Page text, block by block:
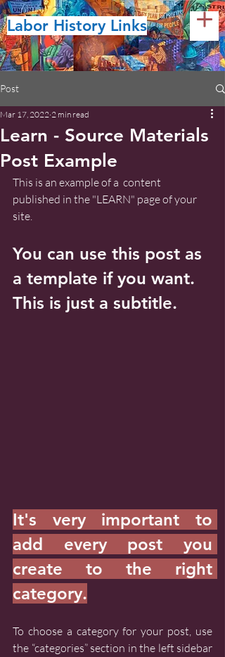
Labor History Links
Post
Learn - Source Materials
Post Example
Mar 17, 2022 2 min read
This is an example of a  content
published in the "LEARN" page of your
site.
You can use this post as
a template if you want.
This is just a subtitle.
It's very important to
add every post you
create to the right
category.
To choose a category for your post, use
the “categories” section in the left sidebar